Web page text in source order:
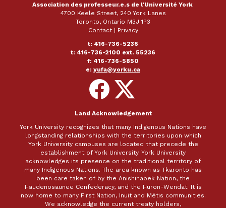
Association des professeur.e.s de l'Université York
4700 Keele Street, 240 York Lanes
Toronto, Ontario M3J 1P3
Contact|
Privacy
t: 416-736-5236
t: 416-736-2100 ext. 55236
f: 416-736-5850
e: yufa@yorku.ca
Follow
on
Facebook
Follow
on
X
Land Acknowledgement
York University recognizes that many Indigenous Nations have
longstanding relationships with the territories upon which
York University campuses are located that precede the
establishment of York University. York University
acknowledges its presence on the traditional territory of
many Indigenous Nations. The area known as Tkaronto has
been care taken of by the Anishinabek Nation, the
Haudenosaunee Confederacy, and the Huron-Wendat. It is
now home to many First Nation, Inuit and Métis communities.
We acknowledge the current treaty holders,